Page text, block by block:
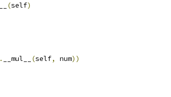
(self)
. __mul__ (self, num))